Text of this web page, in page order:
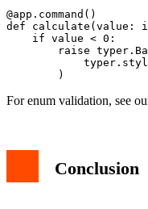
@app.command()
def calculate(value:
    if value < 0:
raise
For enum validation, see
Conclusion